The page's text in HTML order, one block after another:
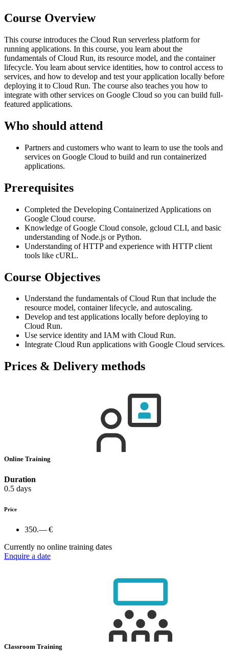
Course Overview
This course introduces the Cloud Run serverless platform for
running applications. In this course, you learn about the
fundamentals of Cloud Run, its resource model, and the container
lifecycle. You learn about service identities, how to control access to
services, and how to develop and test your application locally before
deploying it to Cloud Run. The course also teaches you how to
integrate with other services on Google Cloud so you can build full-
featured applications.
Who should attend
Partners and customers who want to learn to use the tools and
services on Google Cloud to build and run containerized
applications.
Prerequisites
Completed the Developing Containerized Applications on
Google Cloud course.
Knowledge of Google Cloud console, gcloud CLI, and basic
understanding of Node.js or Python.
Understanding of HTTP and experience with HTTP client
tools like cURL.
Course Objectives
Understand the fundamentals of Cloud Run that include the
resource model, container lifecycle, and autoscaling.
Develop and test applications locally before deploying to
Cloud Run.
Use service identity and IAM with Cloud Run.
Integrate Cloud Run applications with Google Cloud services.
Prices & Delivery methods
Online Training
Duration
0.5 days
Price
350.— €
Currently no online training dates
Enquire a date
Classroom Training